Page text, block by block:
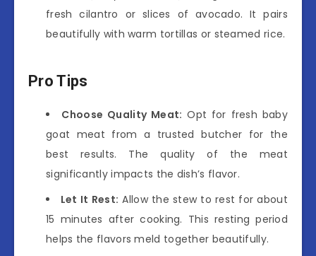
fresh cilantro or slices of avocado. It pairs
beautifully with warm tortillas or steamed rice.
Pro Tips
Choose Quality Meat: Opt for fresh baby
goat meat from a trusted butcher for the
best results. The quality of the meat
significantly impacts the dish’s flavor.
Let It Rest: Allow the stew to rest for about
15 minutes after cooking. This resting period
helps the flavors meld together beautifully.